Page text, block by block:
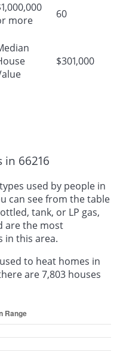
more
60
$301,000
in 66216
used by people in
can see from the table
tank, or LP gas,
are the most
in this area.
to heat homes in
are 7,803 houses